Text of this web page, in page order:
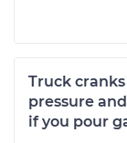
Truck
pressure
if you pour